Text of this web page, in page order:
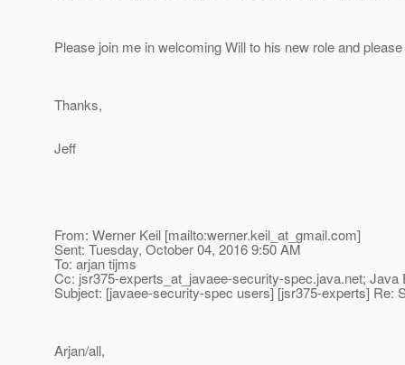
Please join me in welcoming Will to his new role and
Thanks,
Jeff
From: Werner Keil [mailto:werner.keil_at_gmail.com]
Sent: Tuesday, October 04, 2016 9:50 AM
To: arjan tijms
Cc: jsr375-experts_at_javaee-security-spec.java.net; Java
Subject: [javaee-security-spec users] [jsr375-experts] Re:
Arjan/all,